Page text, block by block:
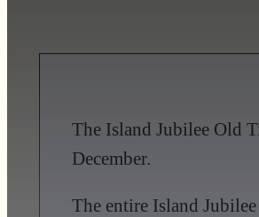
The Island Jubilee Old
December.
The entire Island